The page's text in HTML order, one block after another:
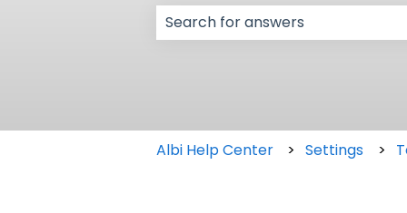
Albi Help Center Settings